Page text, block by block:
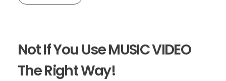
Not If You Use MUSIC VIDEO
The Right Way!